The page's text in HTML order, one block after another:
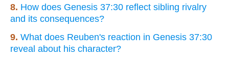
8. How does Genesis 37:30 reflect sibling rivalry
and its consequences?
9. What does Reuben's reaction in Genesis 37:30
reveal about his character?